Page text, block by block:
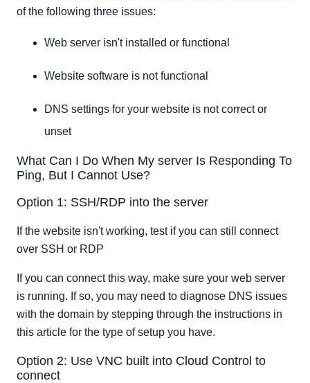
of the following three issues:
Web server isn't installed or functional
Website software is not functional
DNS settings for your website is not correct or
unset
What Can I Do When My server Is Responding To
Ping, But I Cannot Use?
Option 1: SSH/RDP into the server
If the website isn't working, test if you can still connect
over SSH or RDP
If you can connect this way, make sure your web server
is running. If so, you may need to diagnose DNS issues
with the domain by stepping through the instructions in
this article for the type of setup you have.
Option 2: Use VNC built into Cloud Control to
connect